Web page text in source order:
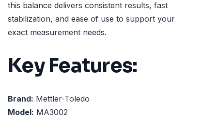
this balance delivers consistent results, fast
stabilization, and ease of use to support your
exact measurement needs.
Key Features:
Brand: Mettler-Toledo
Model: MA3002